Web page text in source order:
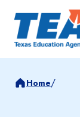
Home/